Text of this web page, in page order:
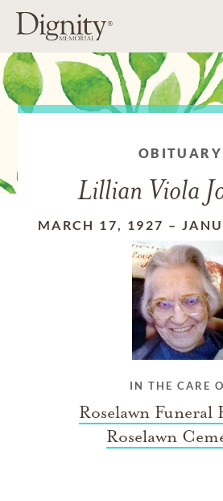
OBITUARY
Lillian Viola
MARCH 17, 1927 –
IN THE CARE
Roselawn Funeral
Roselawn